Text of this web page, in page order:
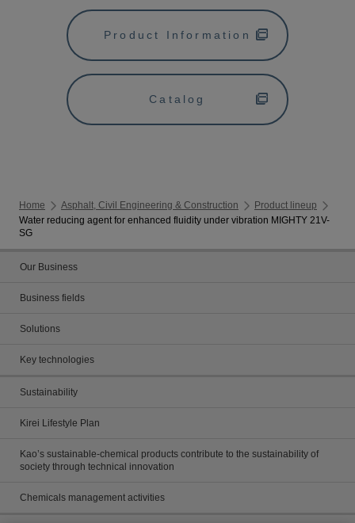
Product Information
Catalog
Home Asphalt, Civil Engineering & Construction
Product lineup
Water reducing agent for enhanced fluidity under vibration MIGHTY 21V-
SG
Our Business
Business fields
Solutions
Key technologies
Sustainability
Kirei Lifestyle Plan
Kao’s sustainable-chemical products contribute to the sustainability of
society through technical innovation
Chemicals management activities